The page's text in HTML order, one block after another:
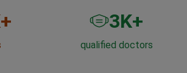
3K+
qualified doctors